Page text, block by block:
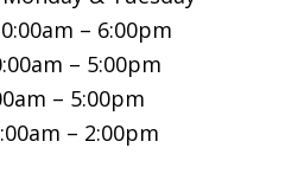
– 6:00pm
– 5:00pm
– 5:00pm
– 2:00pm